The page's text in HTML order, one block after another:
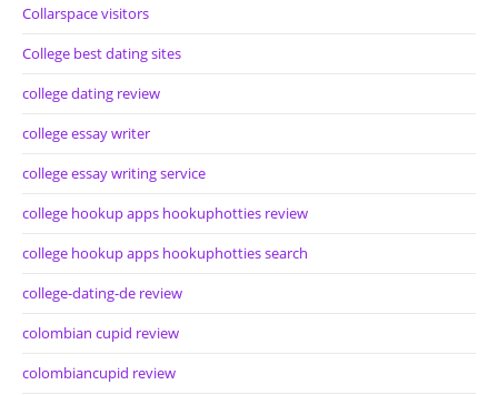
Collarspace visitors
College best dating sites
college dating review
college essay writer
college essay writing service
college hookup apps hookuphotties review
college hookup apps hookuphotties search
college-dating-de review
colombian cupid review
colombiancupid review